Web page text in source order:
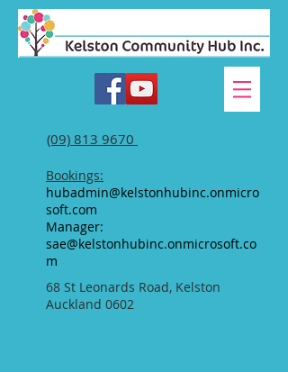
(09) 813 9670
Bookings:
hubadmin@kelstonhubinc.onmicro
soft.com
Manager:
sae@kelstonhubinc.onmicrosoft.co
m
68 St Leonards Road, Kelston
Auckland 0602